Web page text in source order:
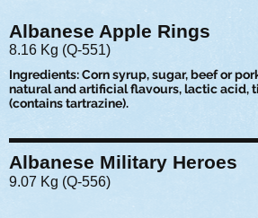
Albanese Apple Rings
8.16 Kg (Q-551)
Ingredients: Corn syrup, sugar, beef or
natural and artificial flavours, lactic acid,
(contains tartrazine).
Albanese Military Heroes
9.07 Kg (Q-556)